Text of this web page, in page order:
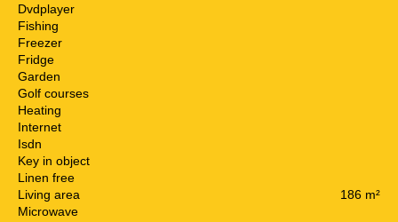
Dvdplayer
Fishing
Freezer
Fridge
Garden
Golf courses
Heating
Internet
Isdn
Key in object
Linen free
Living area
186 m²
Microwave